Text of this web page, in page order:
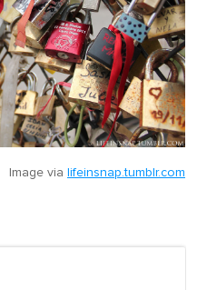
Image via lifeinsnap.tumblr.com